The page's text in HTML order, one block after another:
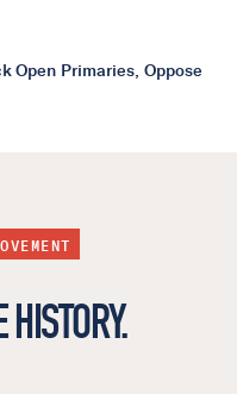
Open Primaries, Oppose